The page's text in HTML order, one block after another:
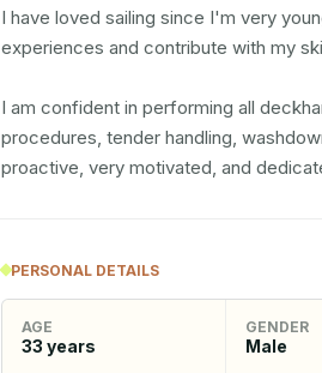
I have loved sailing since I'm very
experiences and contribute with my
I am confident in performing all
procedures, tender handling,
proactive, very motivated, and
PERSONAL DETAILS
AGE
33 years
GENDER
Male